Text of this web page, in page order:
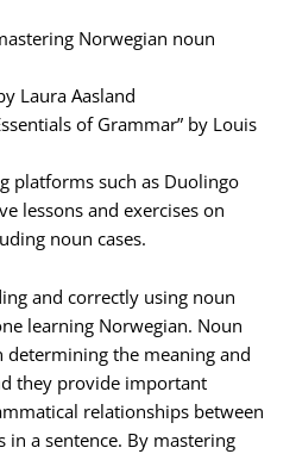
Norwegian noun
Laura Aasland
of Grammar” by Louis
platforms such as Duolingo
lessons and exercises on
noun cases.
and correctly using noun
learning Norwegian. Noun
determining the meaning and
they provide important
relationships between
in a sentence. By mastering